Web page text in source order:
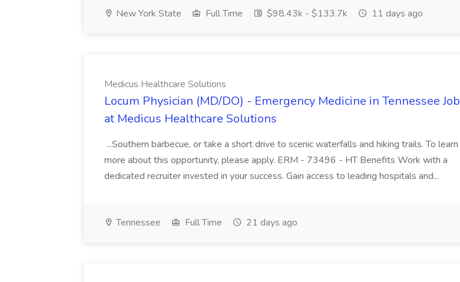
New York State Full Time $98.43k - $133.7k 11 days ago
Medicus Healthcare Solutions
Locum Physician (MD/DO) - Emergency Medicine in Tennessee Job
at Medicus Healthcare Solutions
...Southern barbecue, or take a short drive to scenic waterfalls and hiking trails. To learn
more about this opportunity, please apply. ERM - 73496 - HT Benefits Work with a
dedicated recruiter invested in your success. Gain access to leading hospitals and...
Tennessee Full Time 21 days ago